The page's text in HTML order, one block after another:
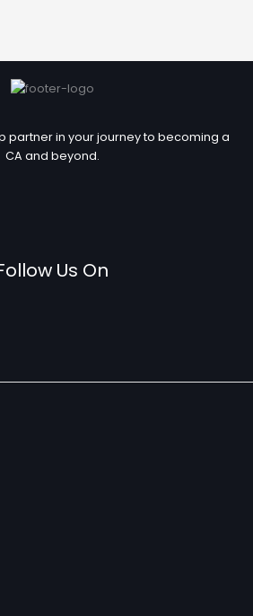
partner in your journey to becoming a
CA and beyond.
Us On